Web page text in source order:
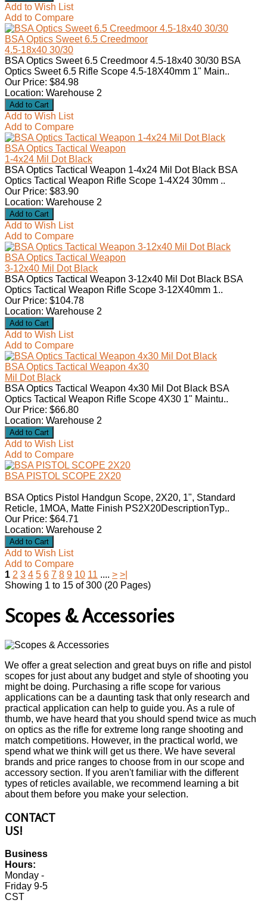
Add to Wish List
Add to Compare
BSA Optics Sweet 6.5 Creedmoor
4.5-18x40 30/30
BSA Optics Sweet 6.5 Creedmoor 4.5-18x40 30/30 BSA
Optics Sweet 6.5 Rifle Scope 4.5-18X40mm 1" Main..
Our Price: $84.98
Location: Warehouse 2
Add to Wish List
Add to Compare
BSA Optics Tactical Weapon
1-4x24 Mil Dot Black
BSA Optics Tactical Weapon 1-4x24 Mil Dot Black BSA
Optics Tactical Weapon Rifle Scope 1-4X24 30mm ..
Our Price: $83.90
Location: Warehouse 2
Add to Wish List
Add to Compare
BSA Optics Tactical Weapon
3-12x40 Mil Dot Black
BSA Optics Tactical Weapon 3-12x40 Mil Dot Black BSA
Optics Tactical Weapon Rifle Scope 3-12X40mm 1..
Our Price: $104.78
Location: Warehouse 2
Add to Wish List
Add to Compare
BSA Optics Tactical Weapon 4x30
Mil Dot Black
BSA Optics Tactical Weapon 4x30 Mil Dot Black BSA
Optics Tactical Weapon Rifle Scope 4X30 1" Maintu..
Our Price: $66.80
Location: Warehouse 2
Add to Wish List
Add to Compare
BSA PISTOL SCOPE 2X20
BSA Optics Pistol Handgun Scope, 2X20, 1", Standard
Reticle, 1MOA, Matte Finish PS2X20DescriptionTyp..
Our Price: $64.71
Location: Warehouse 2
Add to Wish List
Add to Compare
1 2 3 4 5 6 7 8 9 10 11 .... > >|
Showing 1 to 15 of 300 (20 Pages)
Scopes & Accessories
We offer a great selection and great buys on rifle and pistol
scopes for just about any budget and style of shooting you
might be doing. Purchasing a rifle scope for various
applications can be a daunting task that only research and
practical application can help to guide you. As a rule of
thumb, we have heard that you should spend twice as much
on optics as the rifle for extreme long range shooting and
match competitions. However, in the practical world, we
spend what we think will get us there. We have several
brands and price ranges to choose from in our scope and
accessory section. If you aren't familiar with the different
types of reticles available, we recommend learning a bit
about them before you make your selection.
CONTACT
US!
Business
Hours:
Monday -
Friday 9-5
CST